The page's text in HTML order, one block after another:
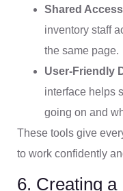
Shared
inventory staff
the same page.
User-Friendly
interface helps
going on and
These tools give
to work confidently
6. Creating a